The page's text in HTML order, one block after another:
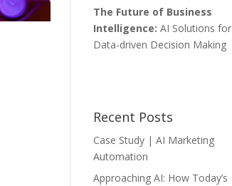
The Future of Business
Intelligence: AI Solutions for
Data-driven Decision Making
Recent Posts
Case Study | AI Marketing
Automation
Approaching AI: How Today’s